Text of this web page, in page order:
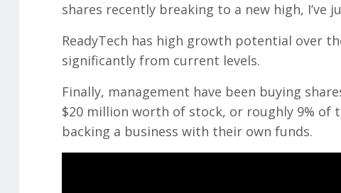
shares recently breaking to a new high, I’ve
ReadyTech has high growth potential over
significantly from current levels.
Finally, management have been buying
$20 million worth of stock, or roughly 9% of
backing a business with their own funds.